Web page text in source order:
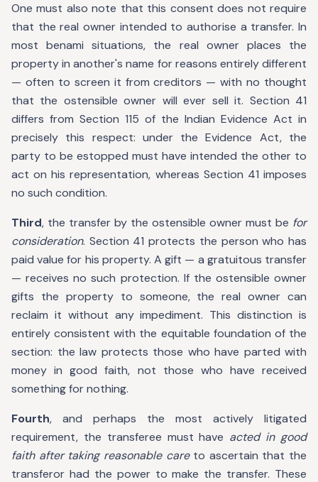
One must also note that this consent does not require
that the real owner intended to authorise a transfer. In
most benami situations, the real owner places the
property in another's name for reasons entirely different
— often to screen it from creditors — with no thought
that the ostensible owner will ever sell it. Section 41
differs from Section 115 of the Indian Evidence Act in
precisely this respect: under the Evidence Act, the
party to be estopped must have intended the other to
act on his representation, whereas Section 41 imposes
no such condition.
Third, the transfer by the ostensible owner must be for
consideration. Section 41 protects the person who has
paid value for his property. A gift — a gratuitous transfer
— receives no such protection. If the ostensible owner
gifts the property to someone, the real owner can
reclaim it without any impediment. This distinction is
entirely consistent with the equitable foundation of the
section: the law protects those who have parted with
money in good faith, not those who have received
something for nothing.
Fourth, and perhaps the most actively litigated
requirement, the transferee must have acted in good
faith after taking reasonable careto ascertain that the
transferor had the power to make the transfer. These